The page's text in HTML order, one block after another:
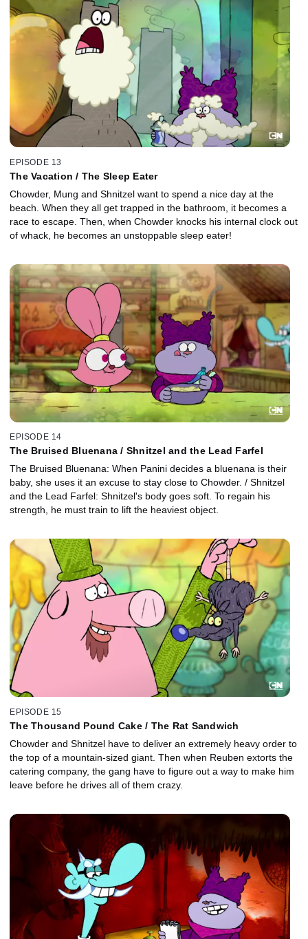
EPISODE 13
The Vacation / The Sleep Eater
Chowder, Mung and Shnitzel want to spend a nice day at the
beach. When they all get trapped in the bathroom, it becomes a
race to escape. Then, when Chowder knocks his internal clock out
of whack, he becomes an unstoppable sleep eater!
EPISODE 14
The Bruised Bluenana / Shnitzel and the Lead Farfel
The Bruised Bluenana: When Panini decides a bluenana is their
baby, she uses it an excuse to stay close to Chowder. / Shnitzel
and the Lead Farfel: Shnitzel's body goes soft. To regain his
strength, he must train to lift the heaviest object.
EPISODE 15
The Thousand Pound Cake / The Rat Sandwich
Chowder and Shnitzel have to deliver an extremely heavy order to
the top of a mountain-sized giant. Then when Reuben extorts the
catering company, the gang have to figure out a way to make him
leave before he drives all of them crazy.